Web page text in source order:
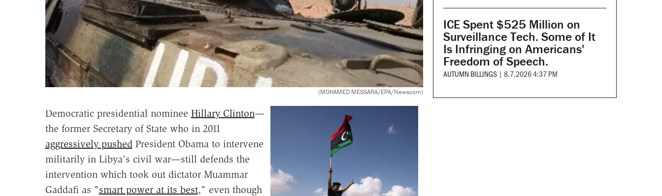
(MOHAMED MESSARA/EPA/Newscom)
Democratic presidential nominee Hillary Clinton—
the former Secretary of State who in 2011
aggressively pushedPresident Obama to intervene
militarily in Libya's civil war—still defends the
intervention which took out dictator Muammar
Gaddafi as "smart power at its best," even though
ICE Spent $525 Million on
Surveillance Tech. Some of It
Is Infringing on Americans'
Freedom of Speech.
AUTUMN BILLINGS | 8.7.2026 4:37 PM